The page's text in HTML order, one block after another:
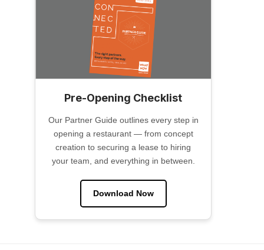
Pre-Opening Checklist
Our Partner Guide outlines every step in
opening a restaurant — from concept
creation to securing a lease to hiring
your team, and everything in between.
Download Now